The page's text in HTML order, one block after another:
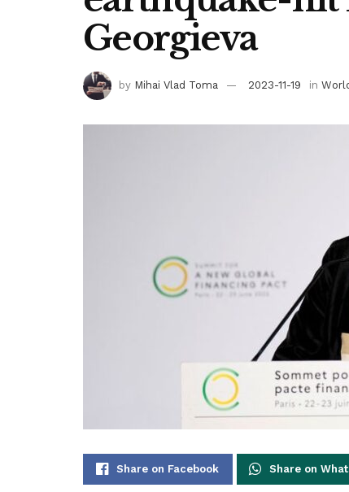
Georgieva
by Mihai Vlad Toma 2023-11-19 in
Share on Facebook Share on